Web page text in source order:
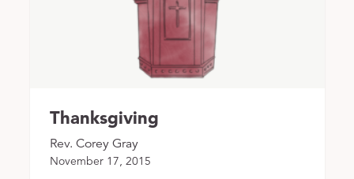
Thanksgiving
Rev. Corey Gray
November 17, 2015